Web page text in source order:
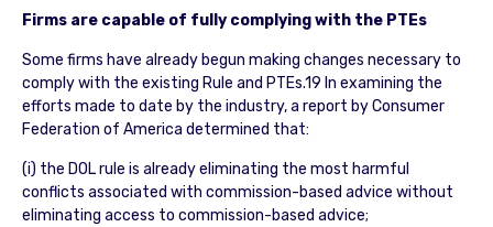
Firms are capable of fully complying with the PTEs
Some firms have already begun making changes necessary to
comply with the existing Rule and PTEs.19 In examining the
efforts made to date by the industry, a report by Consumer
Federation of America determined that:
(i) the DOL rule is already eliminating the most harmful
conflicts associated with commission-based advice without
eliminating access to commission-based advice;